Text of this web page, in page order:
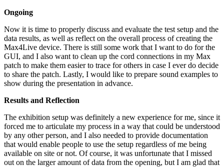
Ongoing
Now it is time to properly discuss and evaluate the test setup and the
data results, as well as reflect on the overall process of creating the
Max4Live device. There is still some work that I want to do for the
GUI, and I also want to clean up the cord connections in my Max
patch to make them easier to trace for others in case I ever do decide
to share the patch. Lastly, I would like to prepare sound examples to
show during the presentation in advance.
Results and Reflection
The exhibition setup was definitely a new experience for me, since it
forced me to articulate my process in a way that could be understood
by any other person, and I also needed to provide documentation
that would enable people to use the setup regardless of me being
available on site or not. Of course, it was unfortunate that I missed
out on the larger amount of data from the opening, but I am glad that